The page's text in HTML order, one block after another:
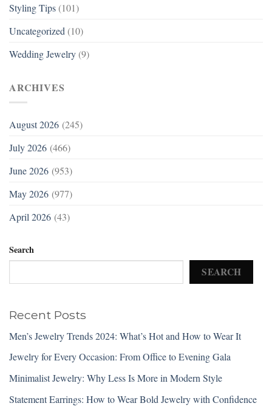
Styling Tips (101)
Uncategorized (10)
Wedding Jewelry (9)
ARCHIVES
August 2026 (245)
July 2026 (466)
June 2026 (953)
May 2026 (977)
April 2026 (43)
Search
SEARCH
Recent Posts
Men’s Jewelry Trends 2024: What’s Hot and How to Wear It
Jewelry for Every Occasion: From Office to Evening Gala
Minimalist Jewelry: Why Less Is More in Modern Style
Statement Earrings: How to Wear Bold Jewelry with Confidence